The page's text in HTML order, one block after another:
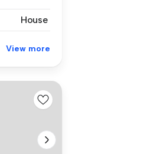
House
View more